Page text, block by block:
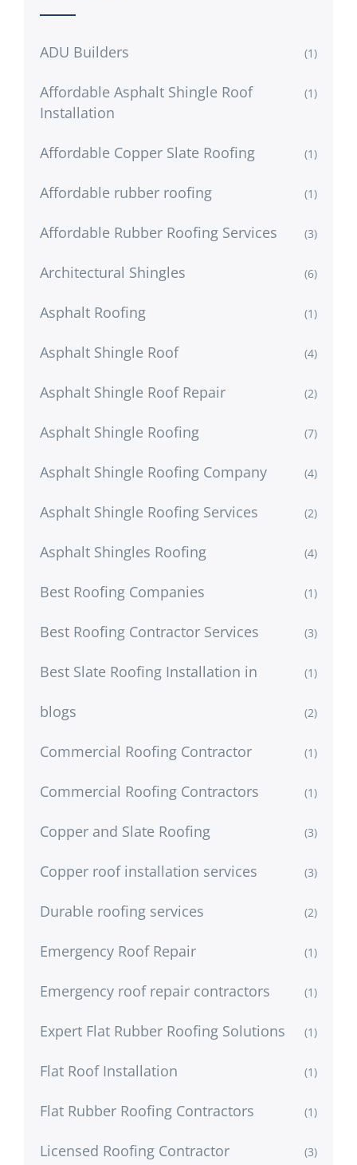
ADU Builders (1)
Affordable Asphalt Shingle Roof
Installation
(1)
Affordable Copper Slate Roofing (1)
Affordable rubber roofing (1)
Affordable Rubber Roofing Services (3)
Architectural Shingles (6)
Asphalt Roofing (1)
Asphalt Shingle Roof (4)
Asphalt Shingle Roof Repair (2)
Asphalt Shingle Roofing (7)
Asphalt Shingle Roofing Company (4)
Asphalt Shingle Roofing Services (2)
Asphalt Shingles Roofing (4)
Best Roofing Companies (1)
Best Roofing Contractor Services (3)
Best Slate Roofing Installation in (1)
blogs (2)
Commercial Roofing Contractor (1)
Commercial Roofing Contractors (1)
Copper and Slate Roofing (3)
Copper roof installation services (3)
Durable roofing services (2)
Emergency Roof Repair (1)
Emergency roof repair contractors (1)
Expert Flat Rubber Roofing Solutions (1)
Flat Roof Installation (1)
Flat Rubber Roofing Contractors (1)
Licensed Roofing Contractor (3)